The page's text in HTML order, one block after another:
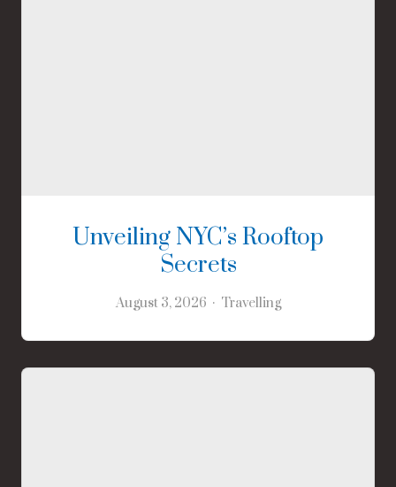
Unveiling NYC’s Rooftop
Secrets
August 3, 2026 Travelling